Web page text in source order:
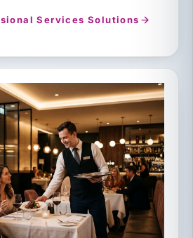
Services Solutions